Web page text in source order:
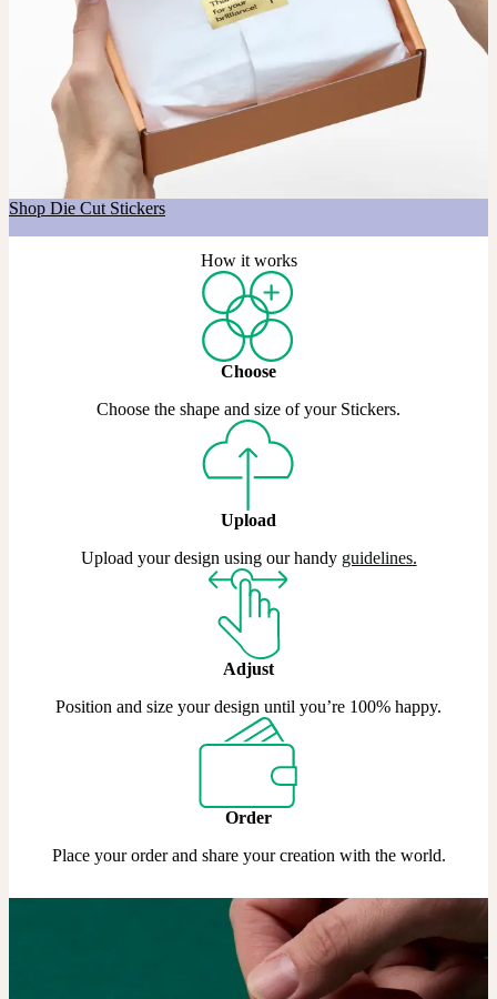
Got a shape in mind?
If you’re after a custom shape, our Die Cut Stickers are made just
for that. Choose any shape you like, across Matte, Coated, and Gold
& Silver Metallic materials.
Shop Die Cut Stickers
How it works
Choose
Choose the shape and size of your Stickers.
Upload
Upload your design using our handy guidelines.
Adjust
Position and size your design until you’re 100% happy.
Order
Place your order and share your creation with the world.